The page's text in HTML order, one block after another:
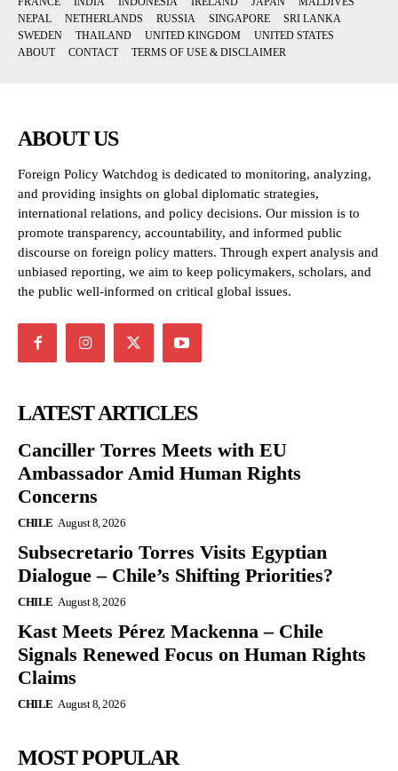
NEPAL
NETHERLANDS RUSSIA SINGAPORE
SRI LANKA
SWEDEN
THAILAND UNITED KINGDOM
UNITED STATES
ABOUT
CONTACT TERMS OF USE & DISCLAIMER
ABOUT US
Foreign Policy Watchdog is dedicated to monitoring, analyzing,
and providing insights on global diplomatic strategies,
international relations, and policy decisions. Our mission is to
promote transparency, accountability, and informed public
discourse on foreign policy matters. Through expert analysis and
unbiased reporting, we aim to keep policymakers, scholars, and
the public well-informed on critical global issues.
LATEST ARTICLES
Canciller Torres Meets with EU
Ambassador Amid Human Rights
Concerns
CHILE August 8, 2026
Subsecretario Torres Visits Egyptian
Dialogue – Chile’s Shifting Priorities?
CHILE August 8, 2026
Kast Meets Pérez Mackenna – Chile
Signals Renewed Focus on Human Rights
Claims
CHILE August 8, 2026
MOST POPULAR